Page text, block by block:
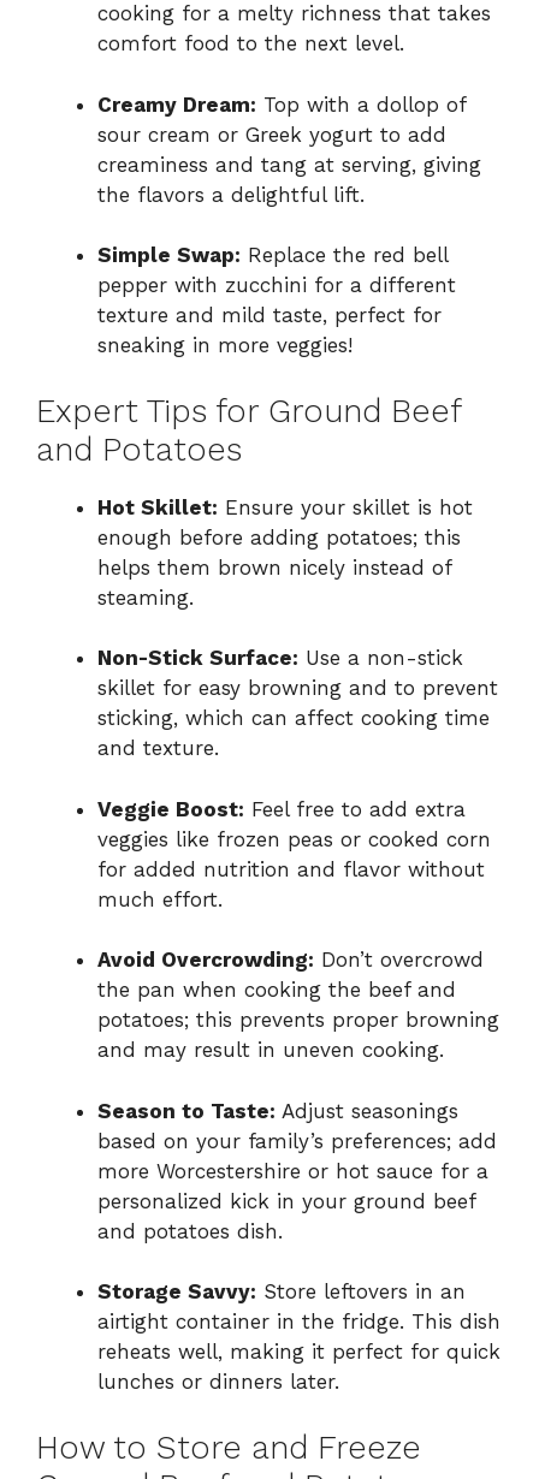
cooking for a melty richness that takes
comfort food to the next level.
Creamy Dream: Top with a dollop of
sour cream or Greek yogurt to add
creaminess and tang at serving, giving
the flavors a delightful lift.
Simple Swap: Replace the red bell
pepper with zucchini for a different
texture and mild taste, perfect for
sneaking in more veggies!
Expert Tips for Ground Beef
and Potatoes
Hot Skillet: Ensure your skillet is hot
enough before adding potatoes; this
helps them brown nicely instead of
steaming.
Non-Stick Surface: Use a non-stick
skillet for easy browning and to prevent
sticking, which can affect cooking time
and texture.
Veggie Boost: Feel free to add extra
veggies like frozen peas or cooked corn
for added nutrition and flavor without
much effort.
Avoid Overcrowding: Don’t overcrowd
the pan when cooking the beef and
potatoes; this prevents proper browning
and may result in uneven cooking.
Season to Taste: Adjust seasonings
based on your family’s preferences; add
more Worcestershire or hot sauce for a
personalized kick in your ground beef
and potatoes dish.
Storage Savvy: Store leftovers in an
airtight container in the fridge. This dish
reheats well, making it perfect for quick
lunches or dinners later.
How to Store and Freeze